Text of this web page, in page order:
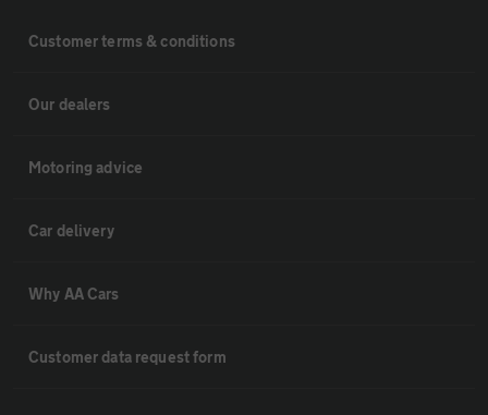
Customer terms & conditions
Our dealers
Motoring advice
Car delivery
Why AA Cars
Customer data request form